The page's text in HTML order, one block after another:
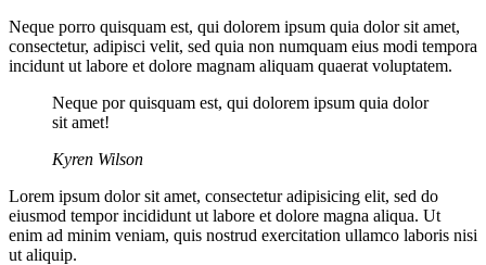
Neque porro quisquam est, qui dolorem ipsum quia dolor sit amet,
consectetur, adipisci velit, sed quia non numquam eius modi tempora
incidunt ut labore et dolore magnam aliquam quaerat voluptatem.
Neque por quisquam est, qui dolorem ipsum quia dolor
sit amet!
Kyren Wilson
Lorem ipsum dolor sit amet, consectetur adipisicing elit, sed do
eiusmod tempor incididunt ut labore et dolore magna aliqua. Ut
enim ad minim veniam, quis nostrud exercitation ullamco laboris nisi
ut aliquip.